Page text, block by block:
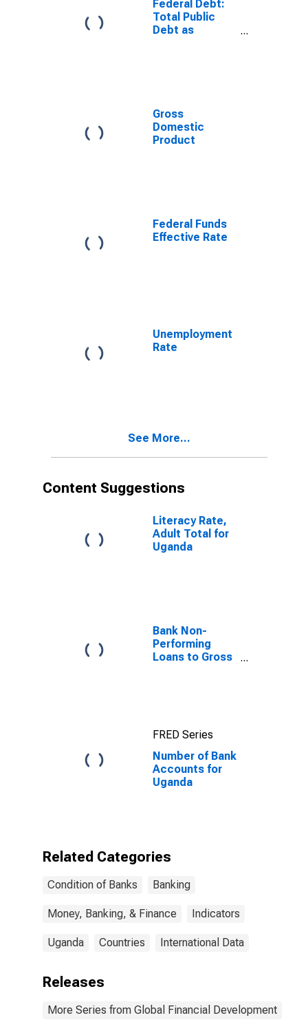
Federal Debt:
Total Public
Debt as
Gross
Domestic
Product
Federal Funds
Effective Rate
Unemployment
Rate
See More...
Content Suggestions
Literacy Rate,
Adult Total for
Uganda
Bank Non-
Performing
Loans to Gross
FRED Series
Number of Bank
Accounts for
Uganda
Related Categories
Condition of Banks Banking
Money, Banking, & Finance Indicators
Uganda Countries International Data
Releases
More Series from Global Financial Development